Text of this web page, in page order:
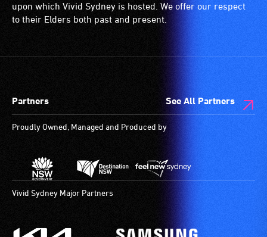
upon which Vivid Sydney is hosted. We offer our respect
to their Elders both past and present.
Partners See All Partners
Proudly Owned, Managed and Produced by
Vivid Sydney Major Partners